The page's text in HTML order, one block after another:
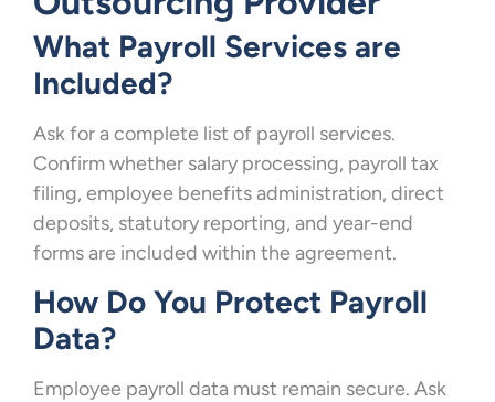
What Payroll Services are
Included?
Ask for a complete list of payroll services.
Confirm whether salary processing, payroll tax
filing, employee benefits administration, direct
deposits, statutory reporting, and year-end
forms are included within the agreement.
How Do You Protect Payroll
Data?
Employee payroll data must remain secure. Ask